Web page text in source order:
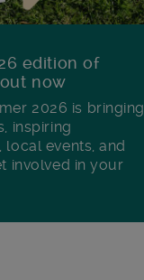
edition of
now
2026 is bringing
inspiring
events, and
involved in your